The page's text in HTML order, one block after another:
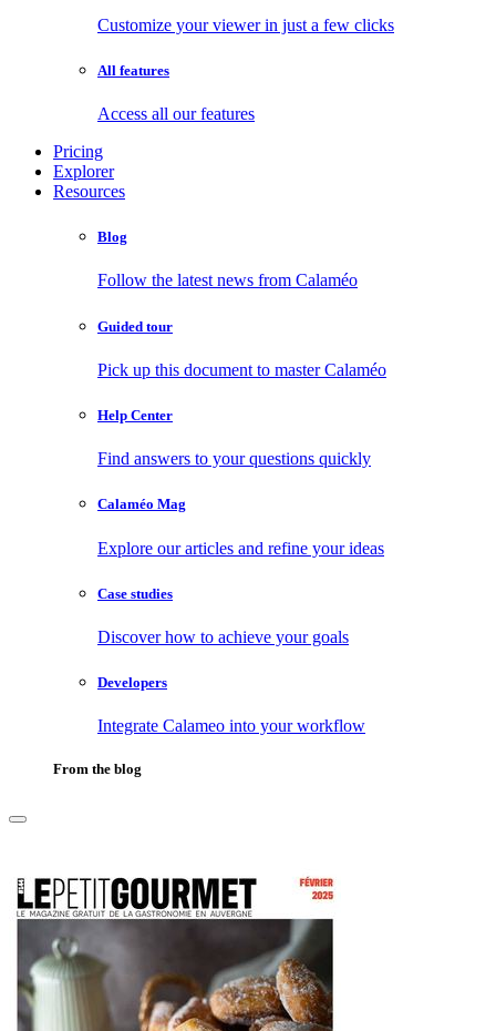
Customize your viewer in just a few clicks
All features
Access all our features
Pricing
Explorer
Resources
Blog
Follow the latest news from Calaméo
Guided tour
Pick up this document to master Calaméo
Help Center
Find answers to your questions quickly
Calaméo Mag
Explore our articles and refine your ideas
Case studies
Discover how to achieve your goals
Developers
Integrate Calameo into your workflow
From the blog